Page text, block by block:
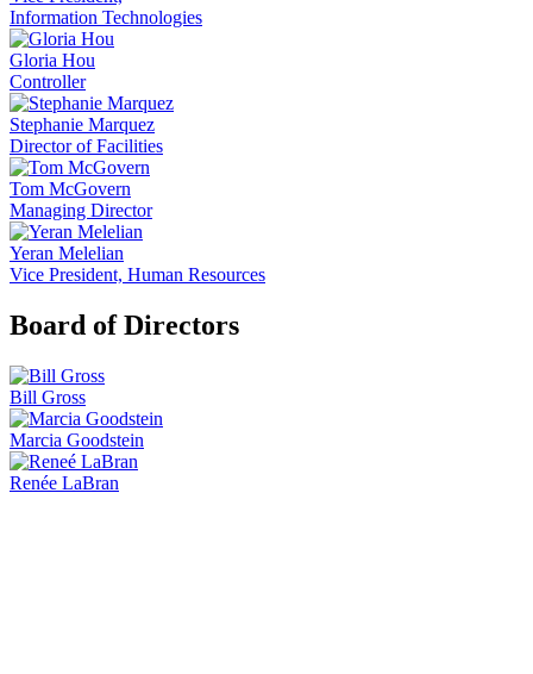
Information Technologies
Gloria Hou
Controller
Stephanie Marquez
Director of Facilities
Tom McGovern
Managing Director
Yeran Melelian
Vice President, Human Resources
Board of Directors
Bill Gross
Marcia Goodstein
Renée LaBran